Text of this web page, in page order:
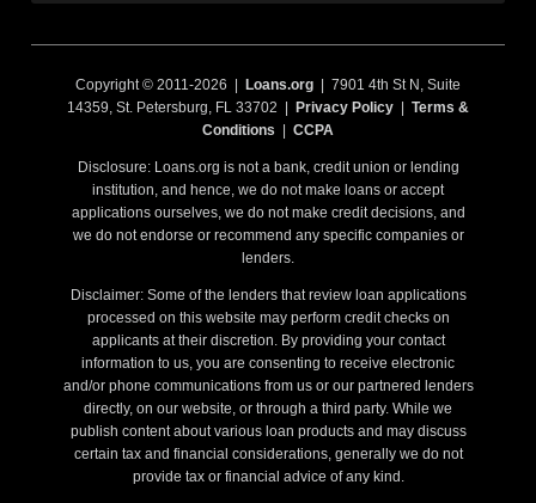
Copyright © 2011-2026 | Loans.org | 7901 4th St N, Suite
14359, St. Petersburg, FL 33702 |
Privacy Policy
Terms &
Conditions
CCPA
Disclosure: Loans.org is not a bank, credit union or lending
institution, and hence, we do not make loans or accept
applications ourselves, we do not make credit decisions, and
we do not endorse or recommend any specific companies or
lenders.
Disclaimer: Some of the lenders that review loan applications
processed on this website may perform credit checks on
applicants at their discretion. By providing your contact
information to us, you are consenting to receive electronic
and/or phone communications from us or our partnered lenders
directly, on our website, or through a third party. While we
publish content about various loan products and may discuss
certain tax and financial considerations, generally we do not
provide tax or financial advice of any kind.